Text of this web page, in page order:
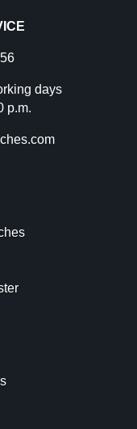
days
p.m.